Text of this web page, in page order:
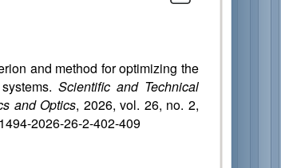
and method for optimizing the
Scientific and Technical
and Optics, 2026, vol. 26, no. 2,
2026-26-2-402-409